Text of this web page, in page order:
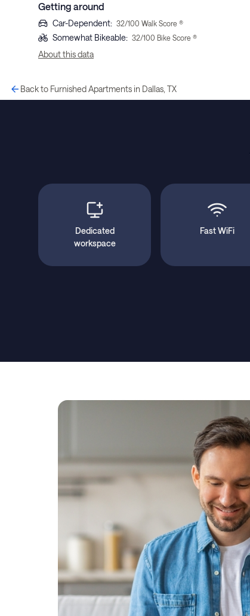
Getting around
Car-Dependent: 32/100 Walk Score ®
Somewhat Bikeable: 32/100 Bike Score ®
About this data
Back to Furnished Apartments in Dallas, TX
Dedicated
workspace
Fast WiFi